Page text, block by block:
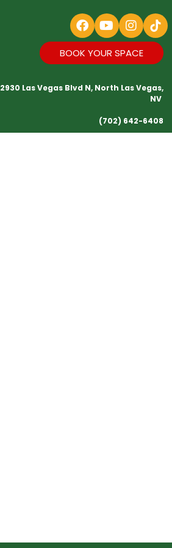
BOOK YOUR SPACE
2930 Las Vegas Blvd N, North Las Vegas,
NV
(702) 642-6408